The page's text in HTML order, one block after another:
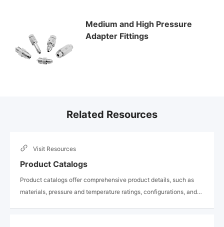
Medium and High Pressure
Adapter Fittings
Related Resources
Visit Resources
Product Catalogs
Product catalogs offer comprehensive product details, such as
materials, pressure and temperature ratings, configurations, and